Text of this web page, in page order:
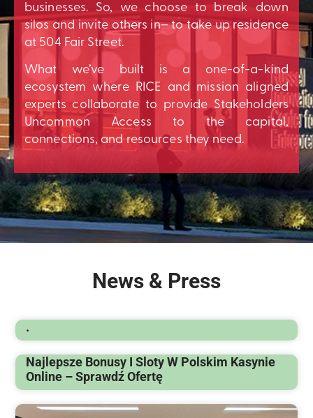
businesses. So, we choose to break down
silos and invite others in– to take up residence
at 504 Fair Street.
What we’ve built is a one-of-a-kind
ecosystem where RICE and mission aligned
experts collaborate to provide Stakeholders
Uncommon Access to the capital,
connections, and resources they need.
News & Press
.
Najlepsze Bonusy I Sloty W Polskim Kasynie
Online – Sprawdź Ofertę